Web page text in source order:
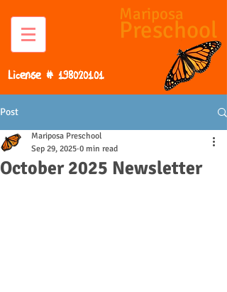
Mariposa
Preschool
License # 198020101
Post
October 2025 Newsletter
Mariposa Preschool
Sep 29, 2025 0 min read